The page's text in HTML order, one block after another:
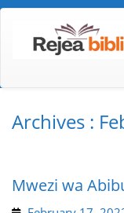
Archives :
Mwezi wa